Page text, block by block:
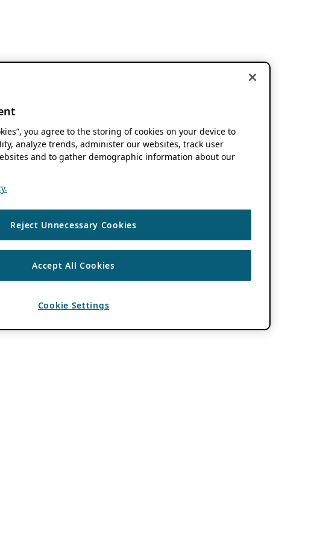
you agree to the storing of cookies on your device to
analyze trends, administer our websites, track user
and to gather demographic information about our
Reject Unnecessary Cookies
Accept All Cookies
Cookie Settings